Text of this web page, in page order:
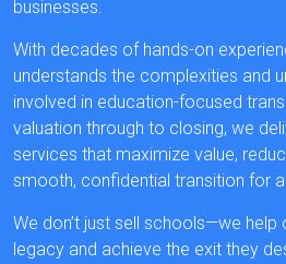
businesses.
With decades of hands-on
understands the complexities and
involved in education-focused
valuation through to closing, we
services that maximize value,
smooth, confidential transition for
We don’t just sell schools—we
legacy and achieve the exit they